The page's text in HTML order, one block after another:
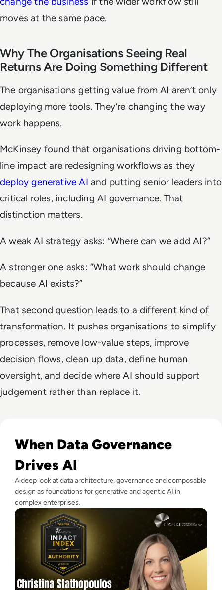
moves at the same pace.
Why The Organisations Seeing Real
Returns Are Doing Something Different
The organisations getting value from AI aren’t only
deploying more tools. They’re changing the way
work happens.
McKinsey found that organisations driving bottom-
line impact are redesigning workflows as they
deploy generative AI and putting senior leaders into
critical roles, including AI governance. That
distinction matters.
A weak AI strategy asks: “Where can we add AI?”
A stronger one asks: “What work should change
because AI exists?”
That second question leads to a different kind of
transformation. It pushes organisations to simplify
processes, remove low-value steps, improve
decision flows, clean up data, define human
oversight, and decide where AI should support
judgement rather than replace it.
When Data Governance
Drives AI
A deep look at data architecture, governance and composable
design as foundations for generative and agentic AI in
complex enterprises.